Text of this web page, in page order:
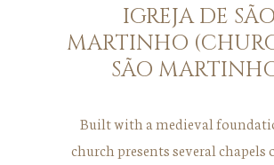
IGREJA DE SÃO
MARTINHO
SÃO
Built with a medieval
church presents several chapels